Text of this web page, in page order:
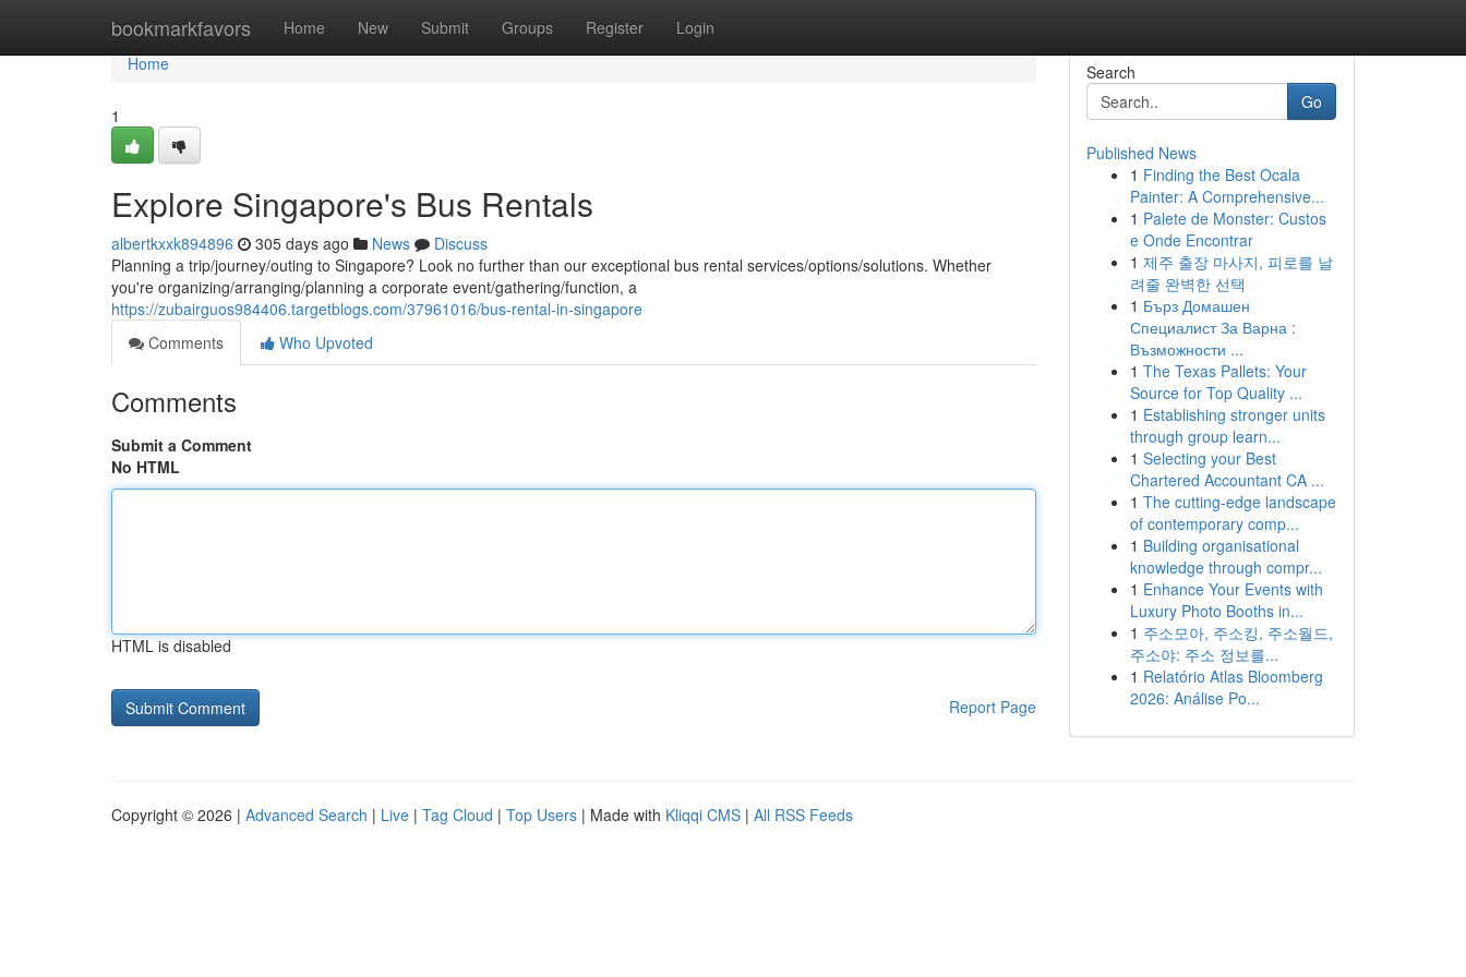
bookmarkfavors Home New Submit Groups Register Login
Home
Home
1
Explore Singapore's Bus Rentals
albertkxxk894896 305 days ago News
Discuss
Planning a trip/journey/outing to Singapore? Look no further than our exceptional bus rental services/options/solutions. Whether
you're organizing/arranging/planning a corporate event/gathering/function, a
https://zubairguos984406.targetblogs.com/37961016/bus-rental-in-singapore
Comments
Who Upvoted
Comments
Submit a Comment
No HTML
HTML is disabled
Report Page
Search
Go
Published News
1 Finding the Best Ocala
Painter: A Comprehensive...
1 Palete de Monster: Custos
e Onde Encontrar
1 제주 출장 마사지, 피로를 날
려줄 완벽한 선택
1 Бърз Домашен
Специалист За Варна :
Възможности ...
1 The Texas Pallets: Your
Source for Top Quality ...
1 Establishing stronger units
through group learn...
1 Selecting your Best
Chartered Accountant CA ...
1 The cutting-edge landscape
of contemporary comp...
1 Building organisational
knowledge through compr...
1 Enhance Your Events with
Luxury Photo Booths in...
1 주소모아, 주소킹, 주소월드,
주소야: 주소 정보를...
1 Relatório Atlas Bloomberg
2026: Análise Po...
Copyright © 2026 | Advanced Search | Live | Tag Cloud | Top Users | Made with Kliqqi CMS | All RSS Feeds